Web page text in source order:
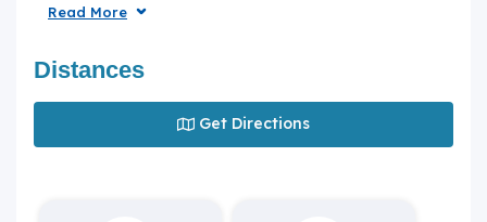
Read More
Distances
Get Directions